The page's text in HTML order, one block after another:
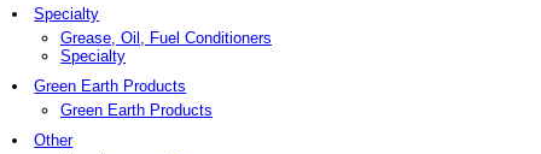
Specialty
Grease, Oil, Fuel Conditioners
Specialty
Green Earth Products
Green Earth Products
Other